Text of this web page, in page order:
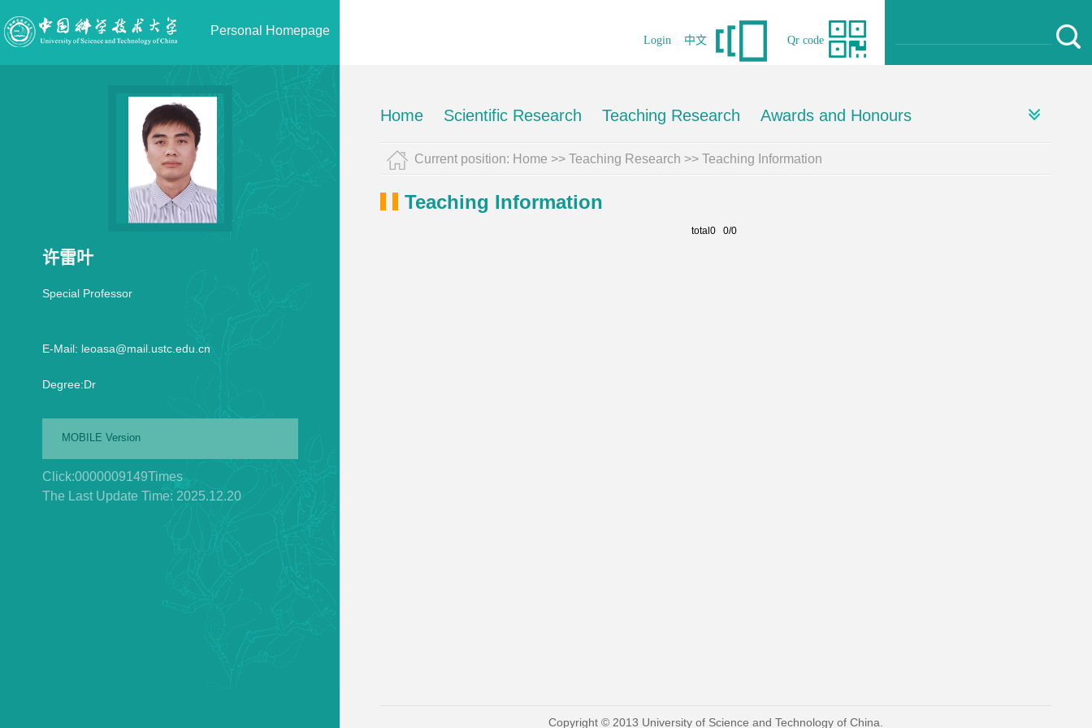
Personal Homepage
Qr code
Login 中文
许雷叶
Special Professor
E-Mail: leoasa@mail.ustc.edu.cn
Degree:Dr
MOBILE Version
Click:0000009149Times
The Last Update Time: 2025.12.20
Home Scientific Research Teaching Research Awards and Honours
Current position: Home >> Teaching Research >> Teaching Information
Teaching Information
total0 0/0
Copyright © 2013 University of Science and Technology of China.